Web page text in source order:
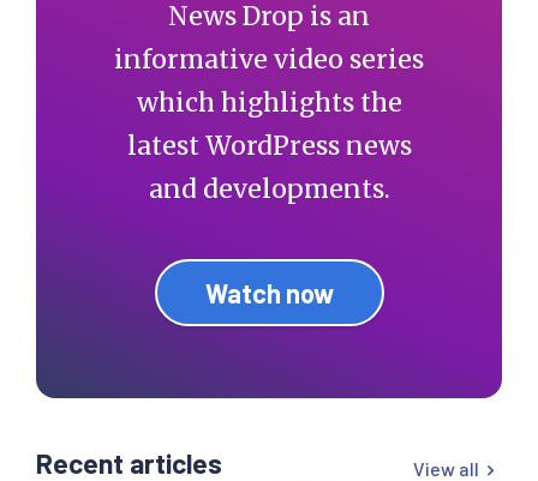
News Drop is an
informative video series
which highlights the
latest WordPress news
and developments.
Watch now
Recent articles View all